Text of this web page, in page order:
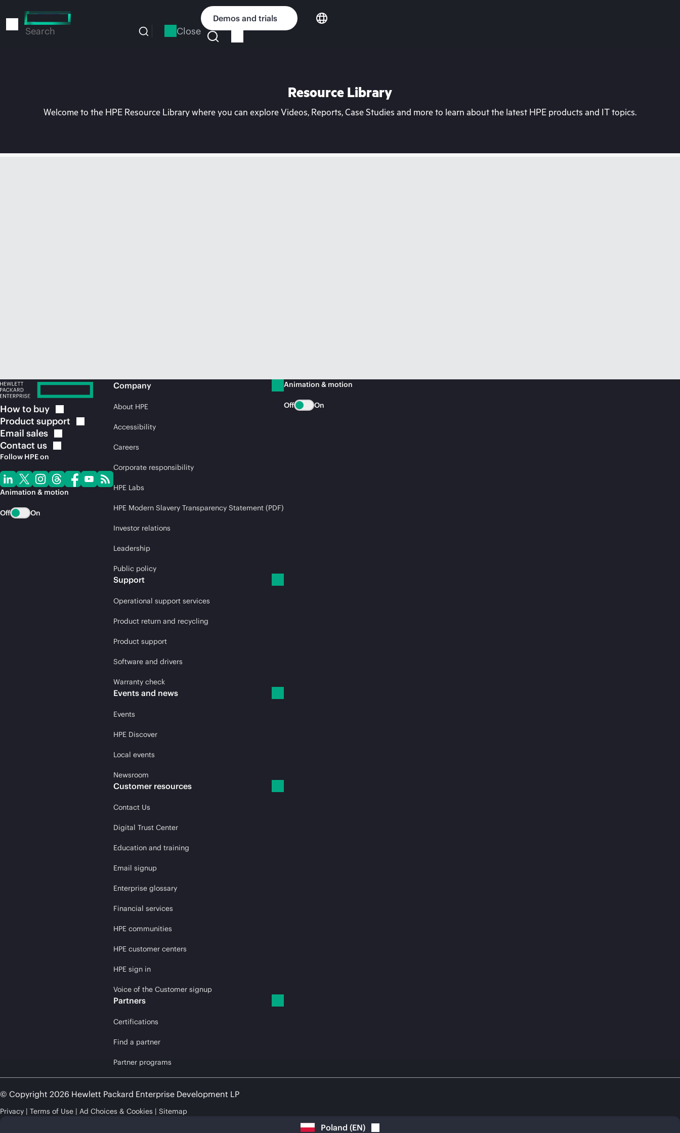
to
Search Close
Demos and trials
Resource Library
Welcome to the HPE Resource Library where you can explore Videos, Reports, Case Studies and more to learn about the latest HPE products and IT topics.
How to buy
Product support
Email sales
Contact us
Follow HPE on
Animation & motion
Off On
Company
About HPE
Accessibility
Careers
Corporate responsibility
HPE Labs
HPE Modern Slavery Transparency Statement (PDF)
Investor relations
Leadership
Public policy
Support
Operational support services
Product return and recycling
Product support
Software and drivers
Warranty check
Events and news
Events
HPE Discover
Local events
Newsroom
Customer resources
Contact Us
Digital Trust Center
Education and training
Email signup
Enterprise glossary
Financial services
HPE communities
HPE customer centers
HPE sign in
Voice of the Customer signup
Partners
Certifications
Find a partner
Partner programs
Animation & motion
Off On
© Copyright 2026 Hewlett Packard Enterprise Development LP
Privacy Terms of Use Ad Choices & Cookies Sitemap
Poland (EN)